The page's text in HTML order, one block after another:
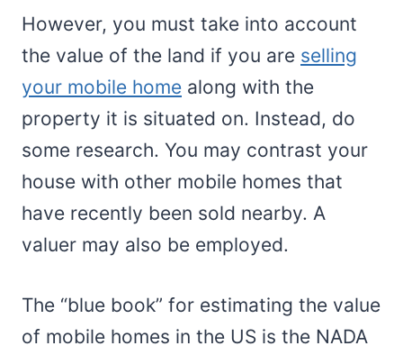
However, you must take into account
the value of the land if you are selling
your mobile home along with the
property it is situated on. Instead, do
some research. You may contrast your
house with other mobile homes that
have recently been sold nearby. A
valuer may also be employed.
The “blue book” for estimating the value
of mobile homes in the US is the NADA